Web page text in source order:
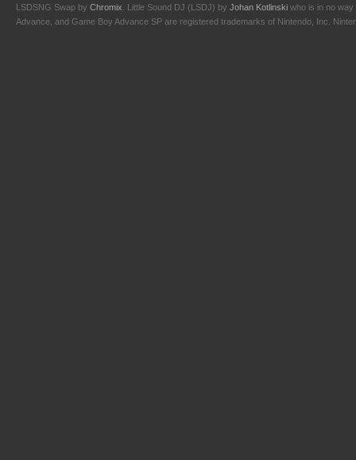
LSDSNG Swap by Chromix . Little Sound DJ (LSDJ) by Johan Kotlinski who is in no way
Advance, and Game Boy Advance SP are registered trademarks of Nintendo, Inc.